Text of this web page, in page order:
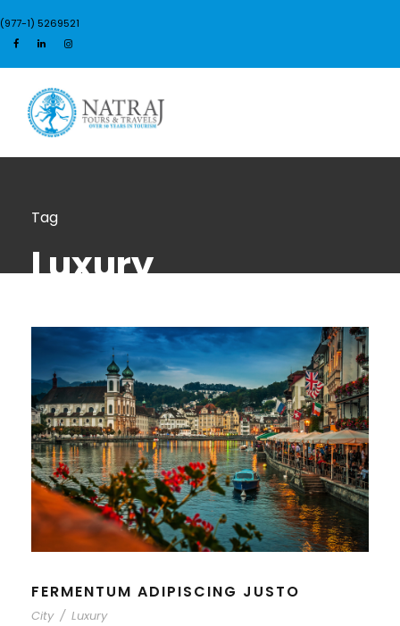
(977-1) 5269521
Tag
Luxury
FERMENTUM ADIPISCING JUSTO
City / Luxury